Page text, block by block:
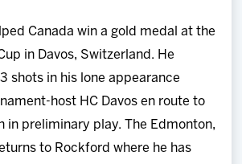
Canada win a gold medal at the
in Davos, Switzerland. He
shots in his lone appearance
host HC Davos en route to
in preliminary play. The Edmonton,
to Rockford where he has